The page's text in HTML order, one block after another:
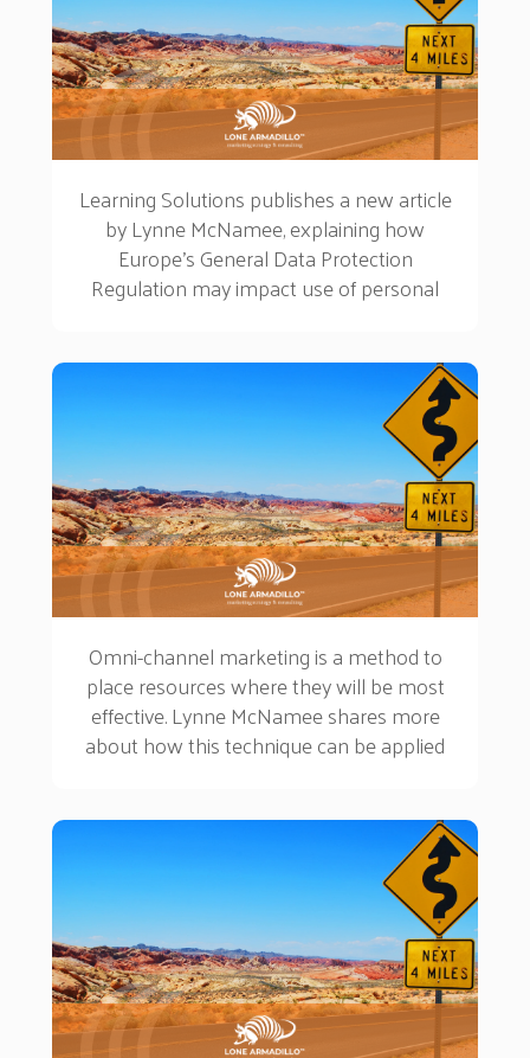
Learning Solutions publishes a new article
by Lynne McNamee, explaining how
Europe’s General Data Protection
Regulation may impact use of personal
Omni-channel marketing is a method to
place resources where they will be most
effective. Lynne McNamee shares more
about how this technique can be applied